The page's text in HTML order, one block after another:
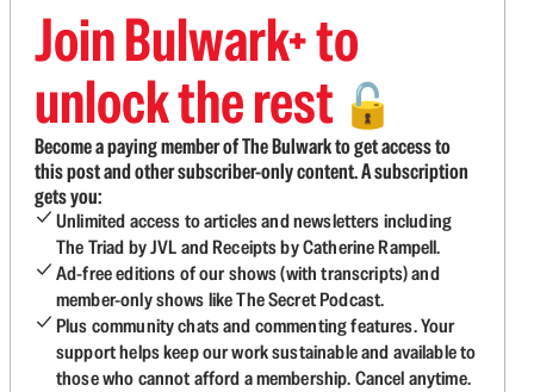
Join Bulwark+ to
unlock the rest 🔓
Become a paying member of The Bulwark to get access to
this post and other subscriber-only content. A subscription
gets you:
Unlimited access to articles and newsletters including
The Triad by JVL and Receipts by Catherine Rampell.
Ad-free editions of our shows (with transcripts) and
member-only shows like The Secret Podcast.
Plus community chats and commenting features. Your
support helps keep our work sustainable and available to
those who cannot afford a membership. Cancel anytime.